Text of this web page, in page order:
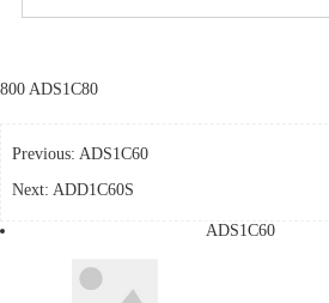
800 ADS1C80
Previous: ADS1C60
Next: ADD1C60S
ADS1C60